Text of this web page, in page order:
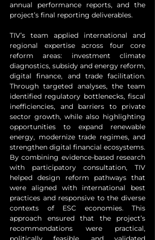
annual performance reports, and the
project’s final reporting deliverables.
TIV’s team applied international and
regional expertise across four core
reform areas: investment climate
diagnostics, subsidy and energy reform,
digital finance, and trade facilitation.
Through targeted analyses, the team
identified regulatory bottlenecks, fiscal
inefficiencies, and barriers to private
sector growth, while also highlighting
opportunities to expand renewable
energy, modernize trade regimes, and
strengthen digital financial ecosystems.
By combining evidence-based research
with participatory consultation, TIV
helped design reform pathways that
were aligned with international best
practices and responsive to the diverse
contexts of ESC economies. This
approach ensured that the project’s
recommendations were practical,